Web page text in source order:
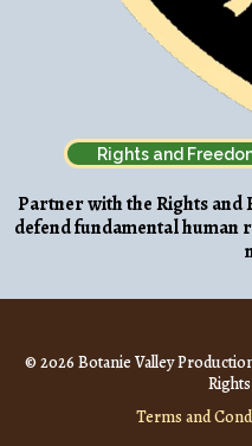
Rights and
Partner with the Rights and
defend fundamental human
© 2026 Botanie Valley
Terms and